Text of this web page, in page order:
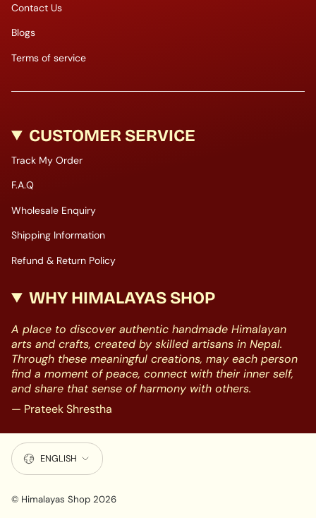
Contact Us
Blogs
Terms of service
CUSTOMER SERVICE
Track My Order
F.A.Q
Wholesale Enquiry
Shipping Information
Refund & Return Policy
WHY HIMALAYAS SHOP
A place to discover authentic handmade Himalayan
arts and crafts, created by skilled artisans in Nepal.
Through these meaningful creations, may each person
find a moment of peace, connect with their inner self,
and share that sense of harmony with others.
— Prateek Shrestha
LANGUAGE
ENGLISH
© Himalayas Shop 2026